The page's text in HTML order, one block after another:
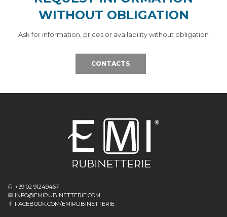
WITHOUT OBLIGATION
Ask for information, prices or availability without obligation
CONTACTS
+39 02 91249467
INFO@EMIRUBINETTERIE.COM
FACEBOOK.COM/EMIRUBINETTERIE